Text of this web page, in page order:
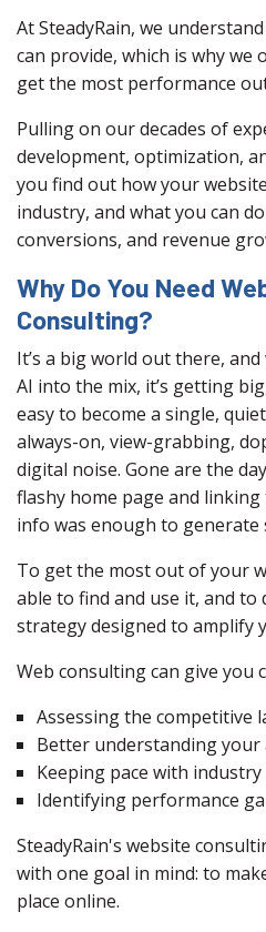
At SteadyRain, we
can provide, which is why
get the most performance
Pulling on our decades of
development, optimization,
you find out how your
industry, and what you can
conversions, and revenue
Why Do You Need
Consulting?
It’s a big world out there,
AI into the mix, it’s getting
easy to become a single,
always-on, view-grabbing,
digital noise. Gone are the
flashy home page and
info was enough to generate
To get the most out of your
able to find and use it, and to
strategy designed to amplify
Web consulting can give you
Assessing the competitive
Better understanding your
Keeping pace with
Identifying performance
SteadyRain's website
with one goal in mind: to
place online.